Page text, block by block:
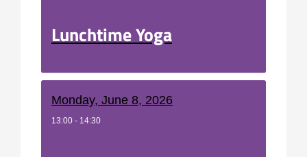
Lunchtime Yoga
Monday, June 8, 2026
13:00 - 14:30